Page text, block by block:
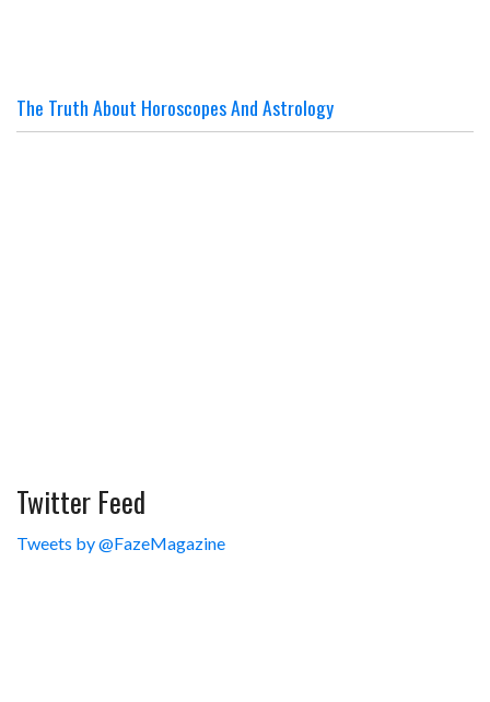
The Truth About Horoscopes And Astrology
Twitter Feed
Tweets by @FazeMagazine